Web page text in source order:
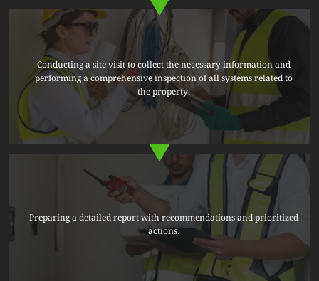
Conducting a site visit to collect the necessary information and
performing a comprehensive inspection of all systems related to
the property.
Preparing a detailed report with recommendations and prioritized
actions.